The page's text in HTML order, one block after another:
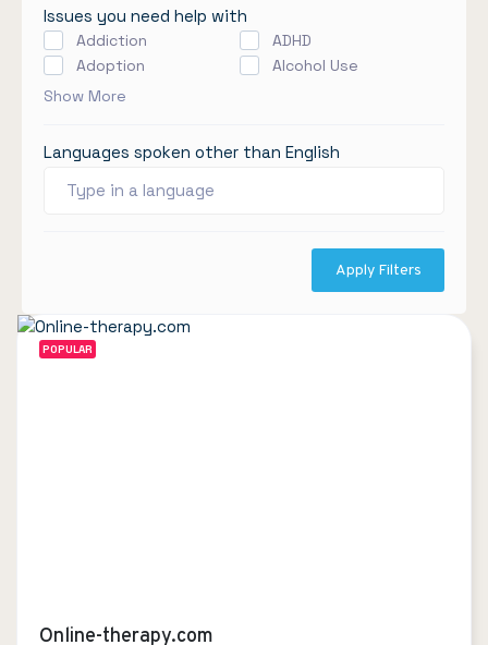
Issues you need help with
Addiction
ADHD
Adoption
Alcohol Use
Show More
Languages spoken other than English
Apply Filters
POPULAR
Online-therapy.com